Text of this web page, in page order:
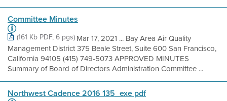
Committee Minutes
(161 Kb PDF, 6 pgs) Mar 17, 2021 ... Bay Area Air Quality
Management District 375 Beale Street, Suite 600 San Francisco,
California 94105 (415) 749-5073 APPROVED MINUTES
Summary of Board of Directors Administration Committee ...
Northwest Cadence 2016 135_exe pdf